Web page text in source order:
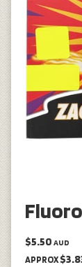
$5.50 AUD
APPROX